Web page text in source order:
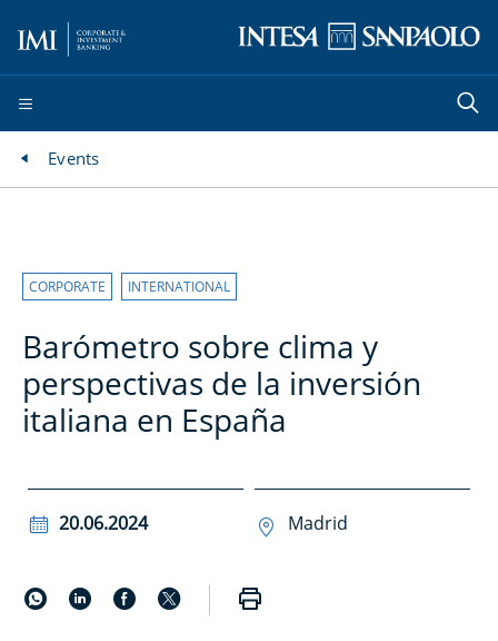
Events
CORPORATE INTERNATIONAL
Barómetro sobre clima y
perspectivas de la inversión
italiana en España
20.06.2024 Madrid